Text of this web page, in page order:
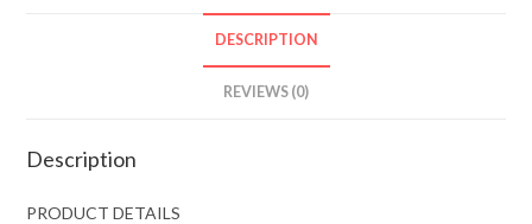
DESCRIPTION
REVIEWS (0)
Description
PRODUCT DETAILS